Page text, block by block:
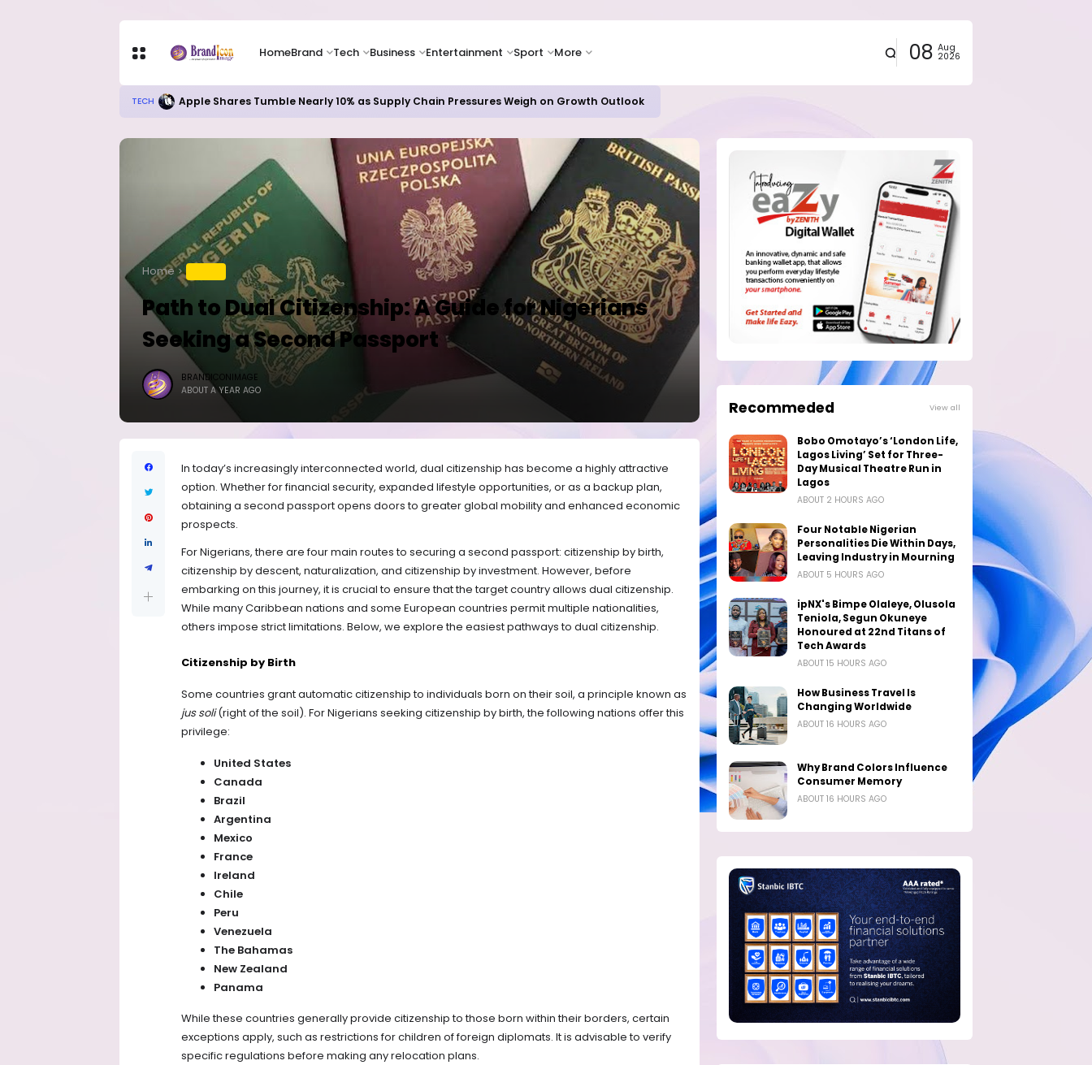
HomeBrand Tech Business Entertainment Sport More 08 Aug
2026
TECH Apple Shares Tumble Nearly 10% as Supply Chain Pressures Weigh on Growth Outlook
Home
Path to Dual Citizenship: A Guide for Nigerians
Seeking a Second Passport
BRANDICONIMAGE
ABOUT A YEAR AGO
In today’s increasingly interconnected world, dual citizenship has become a highly attractive
option. Whether for financial security, expanded lifestyle opportunities, or as a backup plan,
obtaining a second passport opens doors to greater global mobility and enhanced economic
prospects.
For Nigerians, there are four main routes to securing a second passport: citizenship by birth,
citizenship by descent, naturalization, and citizenship by investment. However, before
embarking on this journey, it is crucial to ensure that the target country allows dual citizenship.
While many Caribbean nations and some European countries permit multiple nationalities,
others impose strict limitations. Below, we explore the easiest pathways to dual citizenship.
Citizenship by Birth
Some countries grant automatic citizenship to individuals born on their soil, a principle known as
jus soli(right of the soil). For Nigerians seeking citizenship by birth, the following nations offer this
privilege:
United States
Canada
Brazil
Argentina
Mexico
France
Ireland
Chile
Peru
Venezuela
The Bahamas
New Zealand
Panama
While these countries generally provide citizenship to those born within their borders, certain
exceptions apply, such as restrictions for children of foreign diplomats. It is advisable to verify
specific regulations before making any relocation plans.
Recommeded View all
Bobo Omotayo’s ‘London Life,
Lagos Living’ Set for Three-
Day Musical Theatre Run in
Lagos
ABOUT 2 HOURS AGO
Four Notable Nigerian
Personalities Die Within Days,
Leaving Industry in Mourning
ABOUT 5 HOURS AGO
ipNX's Bimpe Olaleye, Olusola
Teniola, Segun Okuneye
Honoured at 22nd Titans of
Tech Awards
ABOUT 15 HOURS AGO
How Business Travel Is
Changing Worldwide
ABOUT 16 HOURS AGO
Why Brand Colors Influence
Consumer Memory
ABOUT 16 HOURS AGO